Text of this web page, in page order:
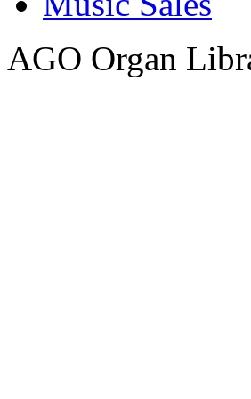
AGO Organ